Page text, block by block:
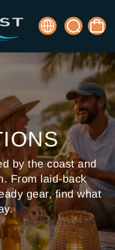
by the coast and
From laid-back
gear, find what